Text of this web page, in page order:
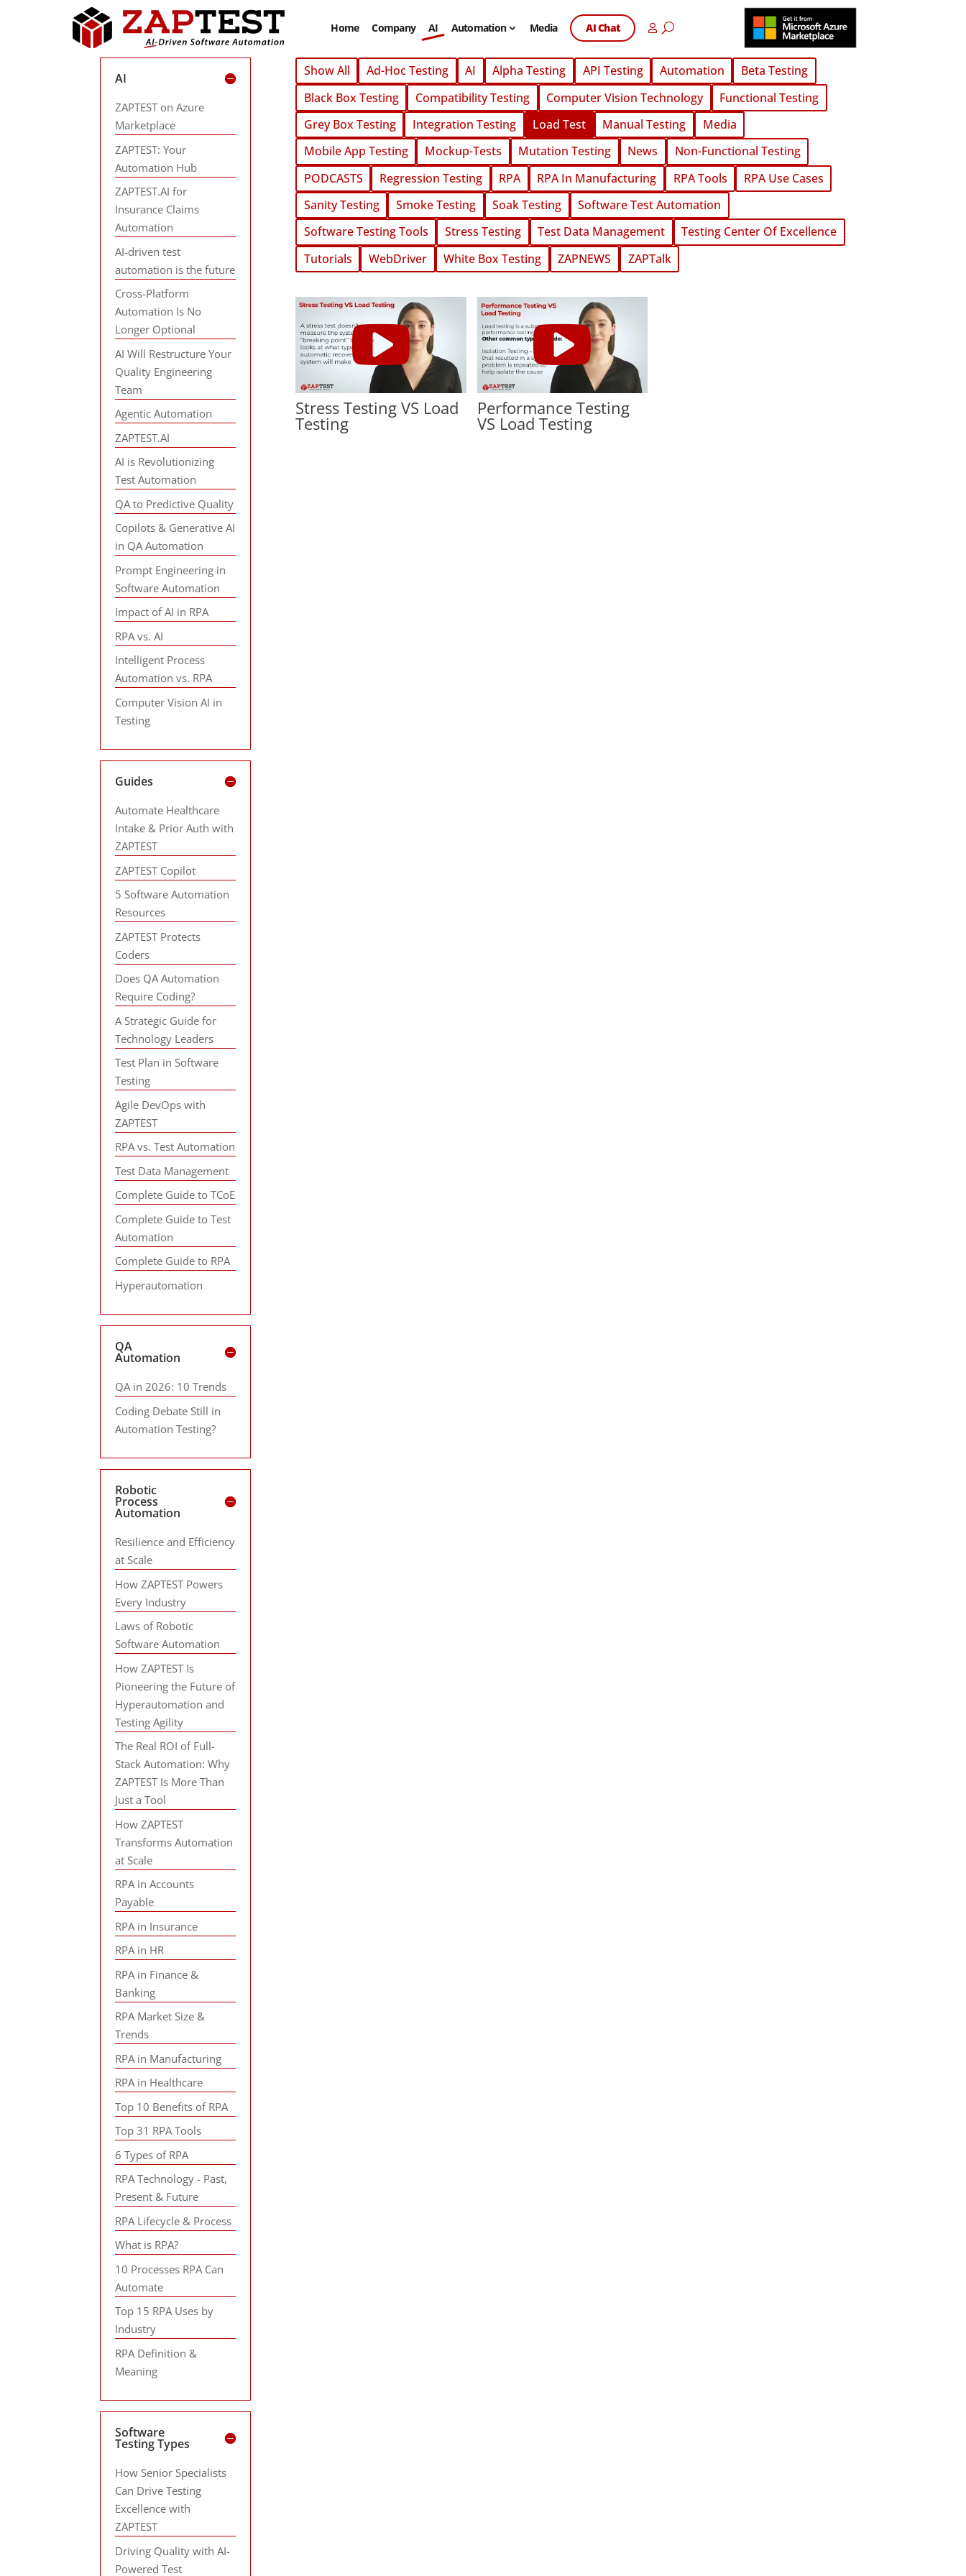
Home Company AI Automation Media AI Chat
AI Chat
Show All Ad-Hoc Testing AI Alpha Testing API Testing Automation
Beta Testing
Black Box Testing
Compatibility Testing Computer Vision Technology
Functional Testing
Grey Box Testing
Integration Testing Load Test Manual Testing
Media
Mobile App Testing
Mockup-Tests Mutation Testing News
Non-Functional Testing
PODCASTS
Regression Testing RPA RPA In Manufacturing RPA Tools
RPA Use Cases
Sanity Testing
Smoke Testing Soak Testing
Software Test Automation
Software Testing Tools
Stress Testing Test Data Management
Testing Center Of Excellence
Tutorials
WebDriver White Box Testing ZAPNEWS ZAPTalk
Stress Testing VS Load
Testing
Performance Testing
VS Load Testing
AI
ZAPTEST on Azure
Marketplace
ZAPTEST: Your
Automation Hub
ZAPTEST.AI for
Insurance Claims
Automation
AI-driven test
automation is the future
Cross-Platform
Automation Is No
Longer Optional
AI Will Restructure Your
Quality Engineering
Team
Agentic Automation
ZAPTEST.AI
AI is Revolutionizing
Test Automation
QA to Predictive Quality
Copilots & Generative AI
in QA Automation
Prompt Engineering in
Software Automation
Impact of AI in RPA
RPA vs. AI
Intelligent Process
Automation vs. RPA
Computer Vision AI in
Testing
Guides
Automate Healthcare
Intake & Prior Auth with
ZAPTEST
ZAPTEST Copilot
5 Software Automation
Resources
ZAPTEST Protects
Coders
Does QA Automation
Require Coding?
A Strategic Guide for
Technology Leaders
Test Plan in Software
Testing
Agile DevOps with
ZAPTEST
RPA vs. Test Automation
Test Data Management
Complete Guide to TCoE
Complete Guide to Test
Automation
Complete Guide to RPA
Hyperautomation
QA
Automation
QA in 2026: 10 Trends
Coding Debate Still in
Automation Testing?
Robotic
Process
Automation
Resilience and Efficiency
at Scale
How ZAPTEST Powers
Every Industry
Laws of Robotic
Software Automation
How ZAPTEST Is
Pioneering the Future of
Hyperautomation and
Testing Agility
The Real ROI of Full-
Stack Automation: Why
ZAPTEST Is More Than
Just a Tool
How ZAPTEST
Transforms Automation
at Scale
RPA in Accounts
Payable
RPA in Insurance
RPA in HR
RPA in Finance &
Banking
RPA Market Size &
Trends
RPA in Manufacturing
RPA in Healthcare
Top 10 Benefits of RPA
Top 31 RPA Tools
6 Types of RPA
RPA Technology - Past,
Present & Future
RPA Lifecycle & Process
What is RPA?
10 Processes RPA Can
Automate
Top 15 RPA Uses by
Industry
RPA Definition &
Meaning
Software
Testing Types
How Senior Specialists
Can Drive Testing
Excellence with
ZAPTEST
Driving Quality with AI-
Powered Test